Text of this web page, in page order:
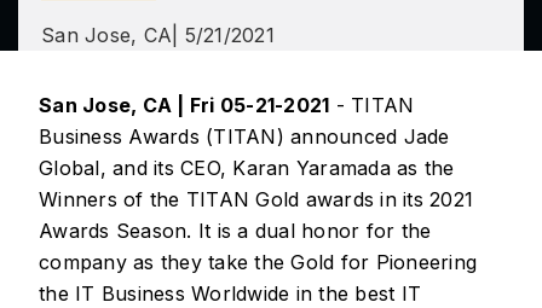
San Jose, CA | 5/21/2021
San Jose, CA | Fri 05-21-2021 - TITAN
Business Awards (TITAN) announced Jade
Global, and its CEO, Karan Yaramada as the
Winners of the TITAN Gold awards in its 2021
Awards Season. It is a dual honor for the
company as they take the Gold for Pioneering
the IT Business Worldwide in the best IT